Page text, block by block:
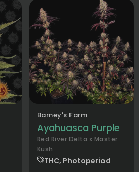
Barney's Farm
Ayahuasca Purple
Red River Delta x Master
Kush
THC, Photoperiod